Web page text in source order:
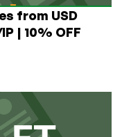
from USD
| 10% OFF